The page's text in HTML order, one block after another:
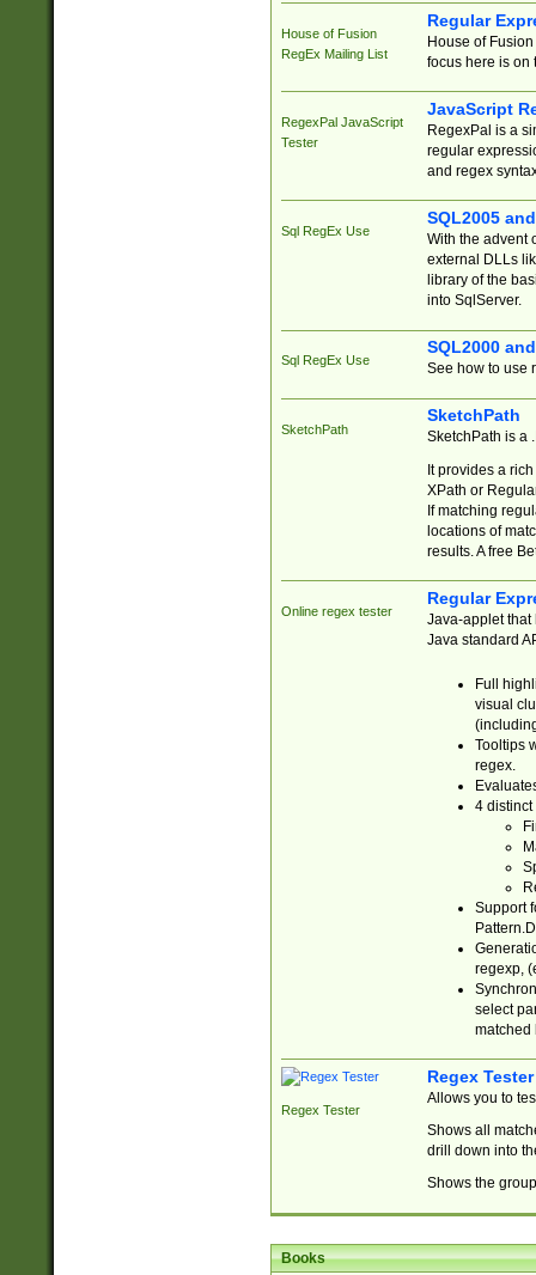
House of Fusion
RegEx Mailing List
Regular
House of
focus here is on
RegexPal JavaScript
Tester
JavaScript
RegexPal is a
regular
and regex
Sql RegEx Use
SQL2005
With the advent
external DLLs
library of the
into SqlServer.
Sql RegEx Use
SQL2000
See how to use
SketchPath
SketchPath
SketchPath is a
It provides a
XPath or
If matching
locations of
results. A free
Online regex tester
Regular
Java-applet that
Java standard
Full
visual
Tooltips
regex.
4 distinct
Support
regexp,
select
matched
Regex Tester
Regex Tester
Allows you to
Shows all
drill down into
Shows the
Books